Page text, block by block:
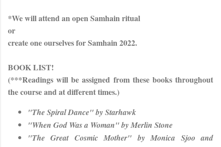
*We will attend an open Samhain ritual
or
create one ourselves for Samhain 2022.
BOOK LIST!
(***Readings will be assigned from these books throughout
the course and at different times.)
"The Spiral Dance" by Starhawk
"When God Was a Woman" by Merlin Stone
"The Great Cosmic Mother" by Monica Sjoo and